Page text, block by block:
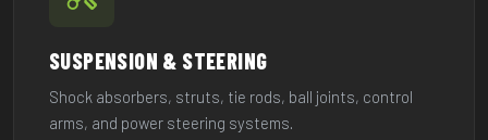
SUSPENSION & STEERING
Shock absorbers, struts, tie rods, ball joints, control
arms, and power steering systems.